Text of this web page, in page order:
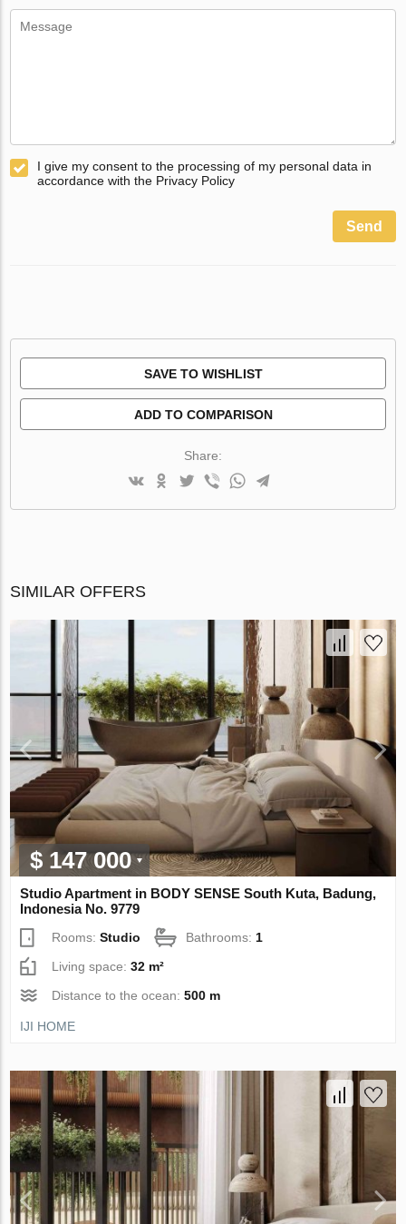
I give my consent to the processing of my personal data in
accordance with the Privacy Policy
Send
SAVE TO WISHLIST
ADD TO COMPARISON
Share:
SIMILAR OFFERS
$ 147 000
Studio Apartment in BODY SENSE South Kuta, Badung,
Indonesia No. 9779
Rooms:Studio Bathrooms:1
Living space:32 m²
Distance to the ocean:500 m
IJI HOME